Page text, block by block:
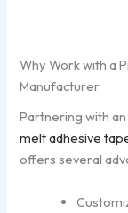
Why Work with a
Manufacturer
Partnering with
melt adhesive
offers several